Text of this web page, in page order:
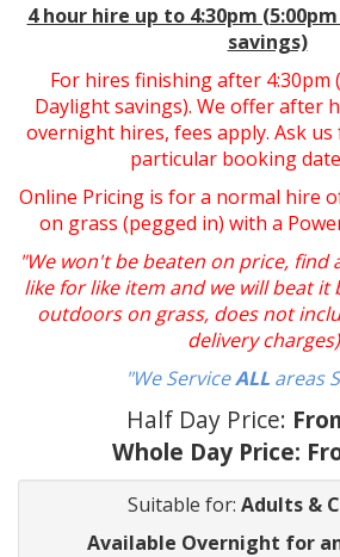
4 hour hire up to 4:30pm
savings)
For hires finishing after 4:30pm
Daylight savings). We offer after
overnight hires, fees apply. Ask
particular booking
Online Pricing is for a normal hire
on grass (pegged in) with a
"We won't be beaten on price, find
like for like item and we will beat it
outdoors on grass, does not
delivery
"We ServiceALLareas
Half Day Price:
Whole Day Price:
Suitable for: Adults &
Available Overnight for